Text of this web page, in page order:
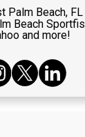
Palm Beach, FL
Beach
and more!